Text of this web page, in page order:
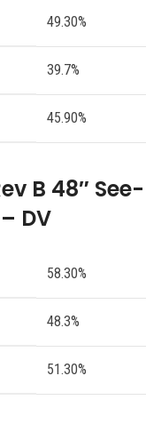
49.30%
39.7%
45.90%
B 48″ See-
DV
58.30%
48.3%
51.30%